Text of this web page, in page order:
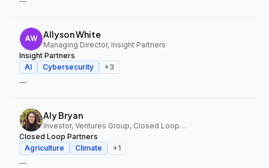
Allyson White
Managing Director, Insight Partners
Insight Partners
AI
Cybersecurity +3
—
Aly Bryan
Investor, Ventures Group, Closed Loop Partners
Closed Loop Partners
Agriculture
Climate +1
—